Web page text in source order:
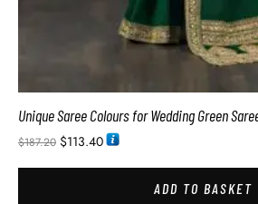
Unique Saree Colours for Wedding Green
$187.20 $113.40
ADD TO BASKET